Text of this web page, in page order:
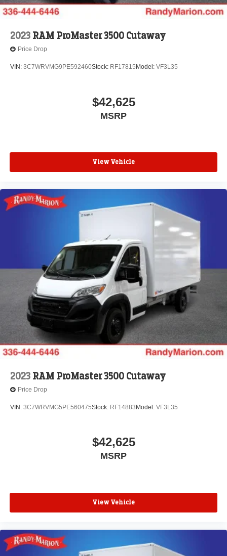
2023 RAM ProMaster 3500 Cutaway
Price Drop
VIN: 3C7WRVMG9PE592460Stock: RF17815 Model: VF3L35
$42,625
MSRP
View Vehicle
2023 RAM ProMaster 3500 Cutaway
Price Drop
VIN: 3C7WRVMG5PE560475Stock: RF14883 Model: VF3L35
$42,625
MSRP
View Vehicle